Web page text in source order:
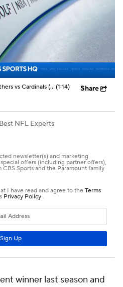
NFL Hall of Fame Game: Panthers vs Cardinals (8/6)(1:14) Share
winner last season and